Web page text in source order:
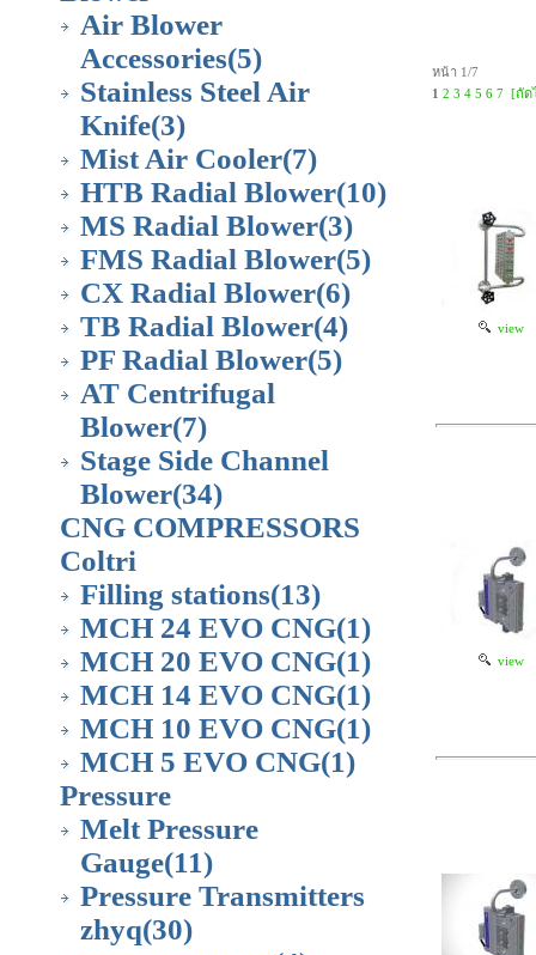
Air Blower
Accessories(5)
Stainless Steel Air
Knife(3)
Mist Air Cooler(7)
HTB Radial Blower(10)
MS Radial Blower(3)
FMS Radial Blower(5)
CX Radial Blower(6)
TB Radial Blower(4)
PF Radial Blower(5)
AT Centrifugal
Blower(7)
Stage Side Channel
Blower(34)
CNG COMPRESSORS
Coltri
Filling stations(13)
MCH 24 EVO CNG(1)
MCH 20 EVO CNG(1)
MCH 14 EVO CNG(1)
MCH 10 EVO CNG(1)
MCH 5 EVO CNG(1)
Pressure
Melt Pressure
Gauge(11)
Pressure Transmitters
zhyq(30)
หน้า 1/7
1 2 3 4 5 6 7 [ถัด
view
view